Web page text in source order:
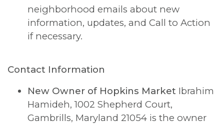
neighborhood emails about new
information, updates, and Call to Action
if necessary.
Contact Information
New Owner of Hopkins Market Ibrahim
Hamideh, 1002 Shepherd Court,
Gambrills, Maryland 21054 is the owner